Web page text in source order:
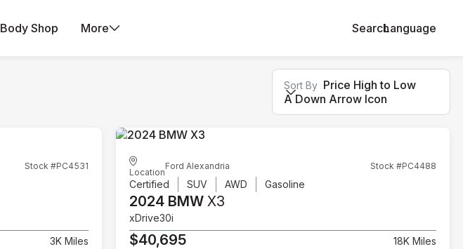
Body Shop More SearchLanguage
Sort By Price High to Low
A Down Arrow Icon
Stock #PC4531
3K Miles
Location
Ford Alexandria Stock #PC4488
Certified SUV AWD Gasoline
2024 BMWX3
xDrive30i
$40,695 18K Miles